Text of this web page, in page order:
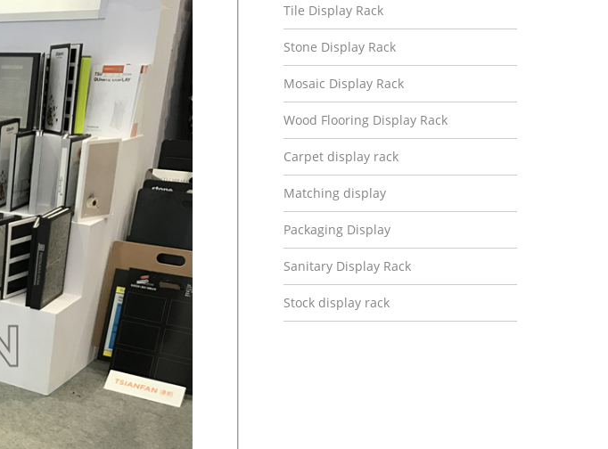
Tile Display Rack
Stone Display Rack
Mosaic Display Rack
Wood Flooring Display Rack
Carpet display rack
Matching display
Packaging Display
Sanitary Display Rack
Stock display rack